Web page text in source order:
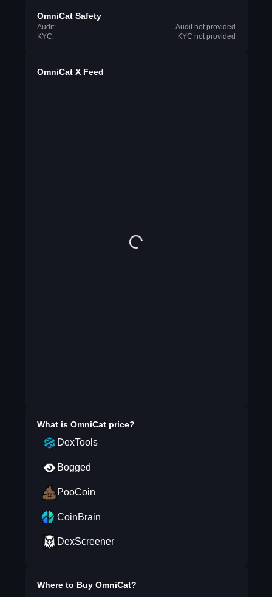
OmniCat Safety
Audit:
Audit not provided
KYC:
KYC not provided
OmniCat X Feed
What is OmniCatprice?
DexTools
Bogged
PooCoin
CoinBrain
DexScreener
Where to Buy OmniCat?